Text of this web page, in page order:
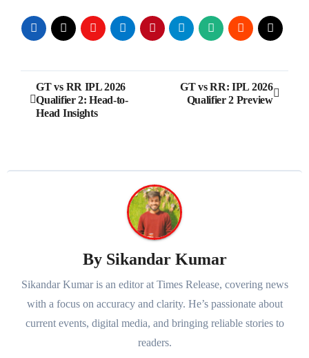
Post
navigation
GT vs RR IPL 2026
Qualifier 2: Head-to-
Head Insights
GT vs RR: IPL 2026
Qualifier 2 Preview
By Sikandar Kumar
Sikandar Kumar is an editor at Times Release, covering news
with a focus on accuracy and clarity. He’s passionate about
current events, digital media, and bringing reliable stories to
readers.